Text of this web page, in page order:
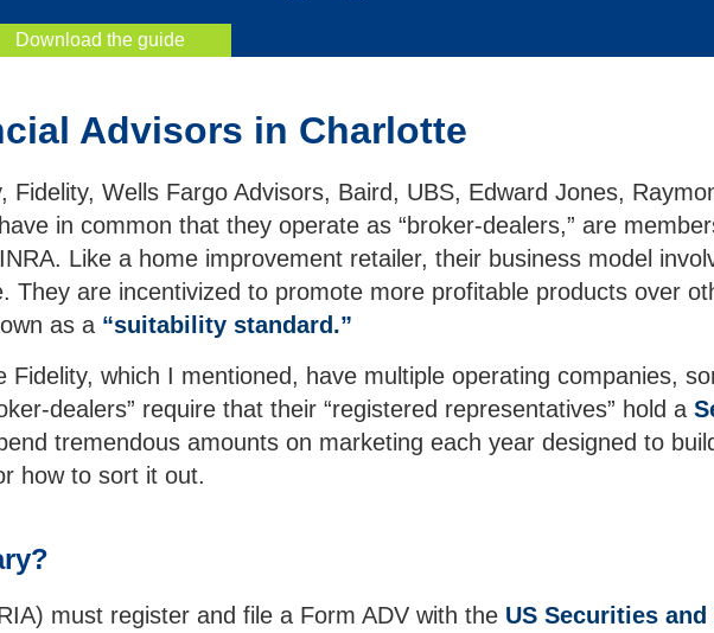
Download the guide
Advisors in Charlotte
Wells Fargo Advisors, Baird, UBS, Edward Jones,
in common that they operate as “broker-dealers,” are
Like a home improvement retailer, their business model
are incentivized to promote more profitable products over
as a “suitability standard.”
which I mentioned, have multiple operating companies,
dealers” require that their “registered representatives” hold a
tremendous amounts on marketing each year designed to
how to sort it out.
must register and file a Form ADV with the US Securities